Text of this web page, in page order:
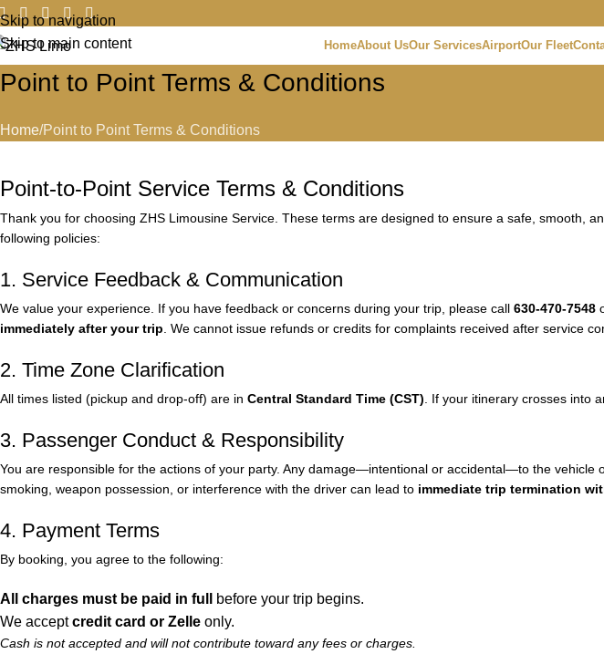
Skip to navigation
Skip to main content
HomeAbout UsOur ServicesAirportOur Fleet
Point to Point Terms & Conditions
Home Point to Point Terms & Conditions
Point-to-Point Service Terms & Conditions
Thank you for choosing ZHS Limousine Service. These terms are designed to ensure a safe, smooth,
following policies:
1. Service Feedback & Communication
We value your experience. If you have feedback or concerns during your trip, please call 630-470-7548
immediately after your trip. We cannot issue refunds or credits for complaints received after service
2. Time Zone Clarification
All times listed (pickup and drop-off) are in Central Standard Time (CST). If your itinerary crosses into
3. Passenger Conduct & Responsibility
You are responsible for the actions of your party. Any damage—intentional or accidental—to the vehicle
smoking, weapon possession, or interference with the driver can lead to immediate trip termination
4. Payment Terms
By booking, you agree to the following:
All charges must be paid in full
before your trip begins.
We acceptcredit card or Zelle only.
Cash is not accepted and will not contribute toward any fees or charges.